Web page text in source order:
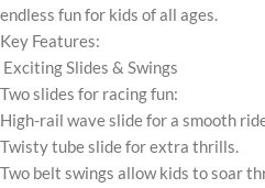
endless fun for kids of all ages.
Key Features:
Exciting Slides & Swings
Two slides for racing fun:
High-rail wave slide for a smooth
Twisty tube slide for extra thrills.
Two belt swings allow kids to soar